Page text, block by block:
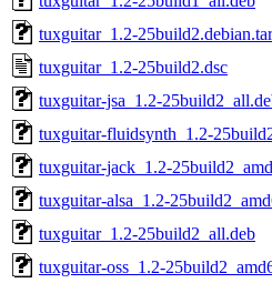
tuxguitar_1.2-
tuxguitar_1.2-25build2.dsc
tuxguitar-jsa_1.2-
tuxguitar-fluidsynth_1.2-
tuxguitar-jack_1.2-
tuxguitar-alsa_1.2-
tuxguitar_1.2-25build2_all.deb
tuxguitar-oss_1.2-